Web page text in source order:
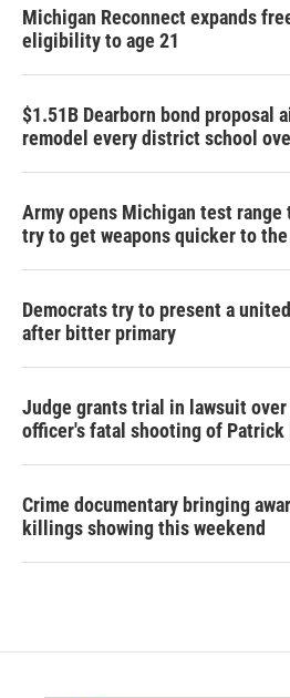
Michigan Reconnect expands
eligibility to age 21
$1.51B Dearborn bond proposal
remodel every district school
Army opens Michigan test
try to get weapons quicker to
Democrats try to present a
after bitter primary
Judge grants trial in lawsuit over
officer's fatal shooting of Patrick
Crime documentary bringing
killings showing this weekend